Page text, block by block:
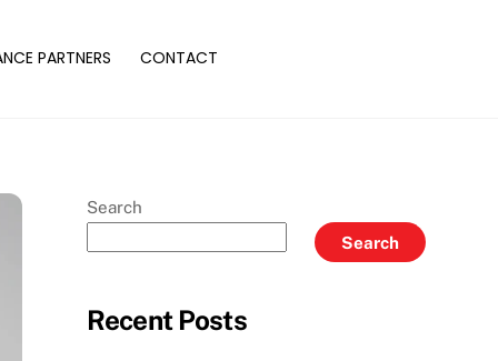
PARTNERS CONTACT
Search
Search
Recent Posts